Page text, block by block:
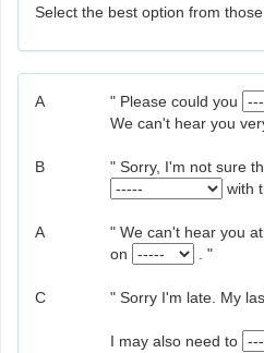
Select the best option from those
A " Please could you
We can't hear you
B
" Sorry, I'm not sure
with
A
" We can't hear you
on
. "
C " Sorry I'm late. My
I may also need to